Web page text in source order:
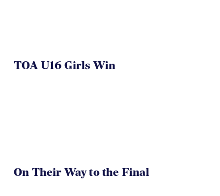
TOA U16 Girls Win
On Their Way to the Final